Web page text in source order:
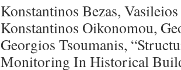
Konstantinos Bezas,
Konstantinos Oikonomou,
Georgios Tsoumanis,
Monitoring In Historical